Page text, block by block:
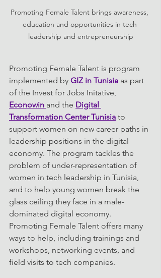
Promoting Female Talent brings awareness,
education and opportunities in tech
leadership and entrepreneurship
Promoting Female Talent is program
implemented by GIZ in Tunisia as part
of the Invest for Jobs Initative,
Econowin and the Digital
Transformation Center Tunisia to
support women on new career paths in
leadership positions in the digital
economy. The program tackles the
problem of under-representation of
women in tech leadership in Tunisia,
and to help young women break the
glass ceiling they face in a male-
dominated digital economy.
Promoting Female Talent offers many
ways to help, including trainings and
workshops, networking events, and
field visits to tech companies.